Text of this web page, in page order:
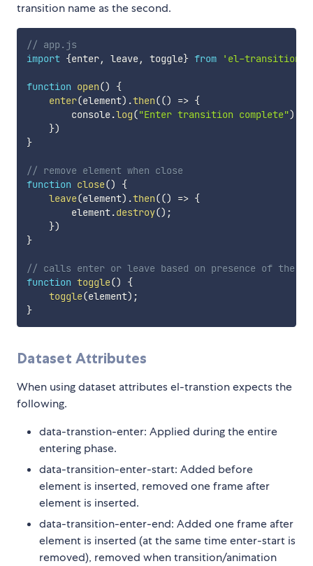
transition name as the second.
// app.js
import {enter, leave, toggle} from 'el-transition'
function open()
{
enter(element) .then(() => {
        console
.log("Enter transition complete")
})
}
// remove element when close
function close()
{
leave(element) .then(() => {
        element
.destroy() ;
})
}
// calls enter or leave based on presence of the
function toggle()
{
toggle(element) ;
}
Dataset Attributes
When using dataset attributes el-transtion expects the
following.
data-transtion-enter: Applied during the entire
entering phase.
data-transition-enter-start: Added before
element is inserted, removed one frame after
element is inserted.
data-transition-enter-end: Added one frame after
element is inserted (at the same time enter-start is
removed), removed when transition/animation